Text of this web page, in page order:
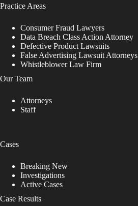
Practice Areas
Consumer Fraud Lawyers
Data Breach Class Action Attorney
Defective Product Lawsuits
False Advertising Lawsuit Attorneys
Whistleblower Law Firm
Our Team
Attorneys
Staff
Cases
Breaking New
Investigations
Active Cases
Case Results